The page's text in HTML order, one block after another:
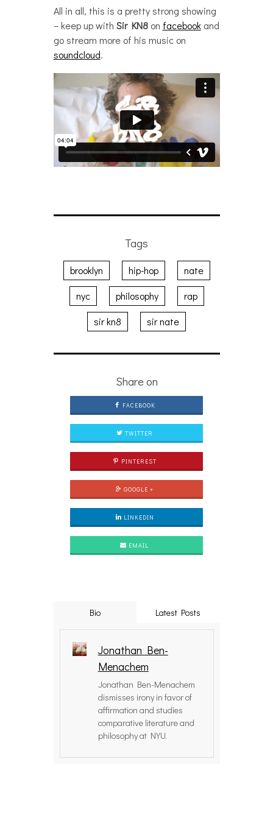
All in all, this is a pretty strong showing
– keep up with Sir KN8on facebookand
go stream more of his music on
soundcloud.
Tags
brooklyn hip-hop
nate
nyc
philosophy
rap
sir kn8
sir nate
Share on
FACEBOOK
TWITTER
PINTEREST
GOOGLE +
LINKEDIN
EMAIL
Bio Latest Posts
Jonathan Ben-
Menachem
Jonathan Ben-Menachem
dismisses irony in favor of
affirmation and studies
comparative literature and
philosophy at NYU.